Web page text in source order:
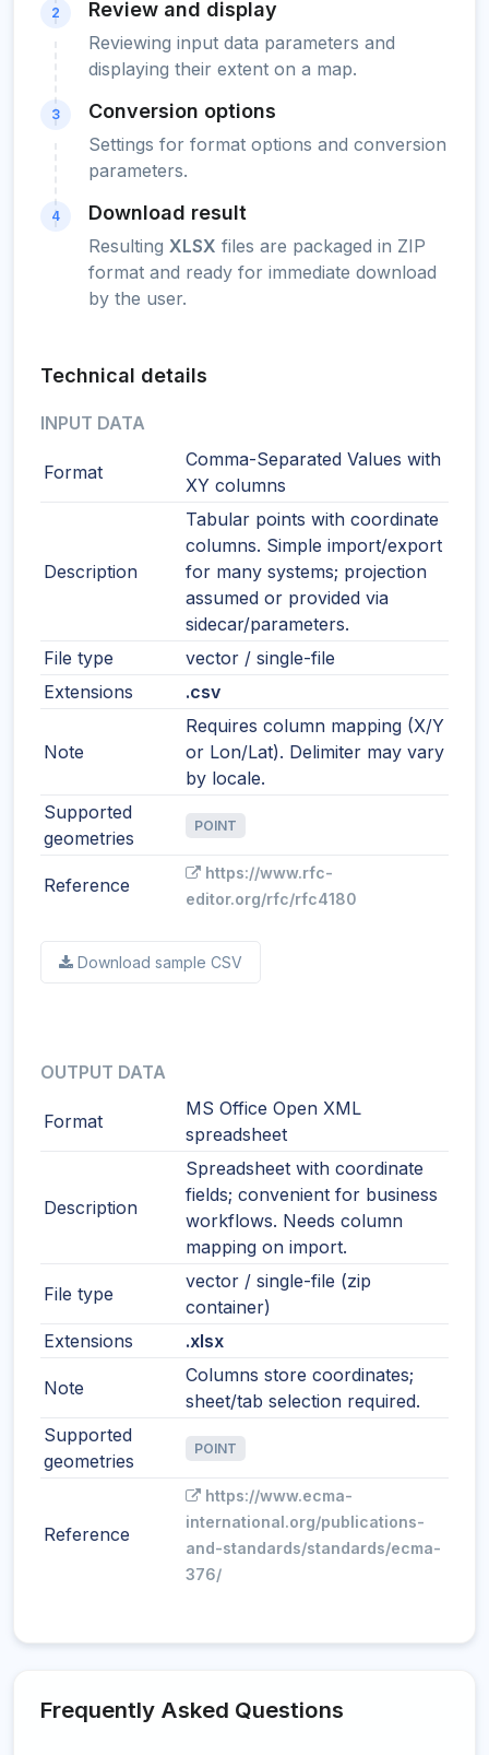
2 Review and display
Reviewing input data parameters and
displaying their extent on a map.
3 Conversion options
Settings for format options and conversion
parameters.
4 Download result
Resulting XLSX files are packaged in ZIP
format and ready for immediate download
by the user.
Technical details
INPUT DATA
Format
Comma-Separated Values with
XY columns
Description
Tabular points with coordinate
columns. Simple import/export
for many systems; projection
assumed or provided via
sidecar/parameters.
File type
vector / single-file
Extensions
.csv
Note
Requires column mapping (X/Y
or Lon/Lat). Delimiter may vary
by locale.
Supported
geometries
POINT
Reference
https://www.rfc-
editor.org/rfc/rfc4180
Download sample CSV
OUTPUT DATA
Format
MS Office Open XML
spreadsheet
Description
Spreadsheet with coordinate
fields; convenient for business
workflows. Needs column
mapping on import.
File type
vector / single-file (zip
container)
Extensions
.xlsx
Note
Columns store coordinates;
sheet/tab selection required.
Supported
geometries
POINT
Reference
https://www.ecma-
international.org/publications-
and-standards/standards/ecma-
376/
Frequently Asked Questions